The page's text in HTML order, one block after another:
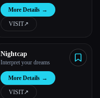
More Details →
VISIT↗︎
Nightcap
Interpret your dreams
More Details →
VISIT↗︎